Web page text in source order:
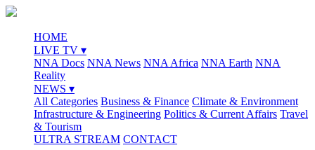
HOME
LIVE TV ▾
NNA Docs NNA News NNA Africa NNA Earth NNA
Reality
NEWS ▾
All Categories Business & Finance Climate & Environment
Infrastructure & Engineering Politics & Current Affairs Travel
& Tourism
ULTRA STREAM CONTACT